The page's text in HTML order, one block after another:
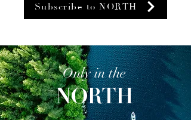
Subscribe to NORTH
NORTH
Only in the